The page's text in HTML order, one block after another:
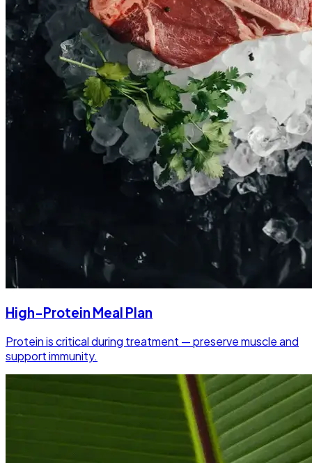
High-Protein Meal Plan
Protein is critical during treatment — preserve muscle and
support immunity.